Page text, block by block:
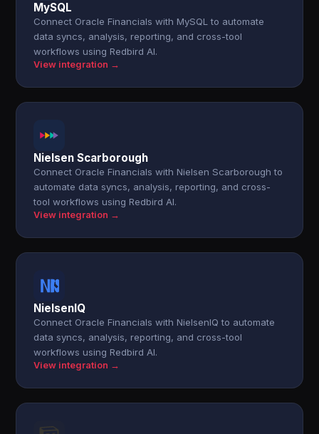
MySQL
Connect Oracle Financials with MySQL to automate
data syncs, analysis, reporting, and cross-tool
workflows using Redbird AI.
View integration →
Nielsen Scarborough
Connect Oracle Financials with Nielsen Scarborough to
automate data syncs, analysis, reporting, and cross-
tool workflows using Redbird AI.
View integration →
NielsenIQ
Connect Oracle Financials with NielsenIQ to automate
data syncs, analysis, reporting, and cross-tool
workflows using Redbird AI.
View integration →